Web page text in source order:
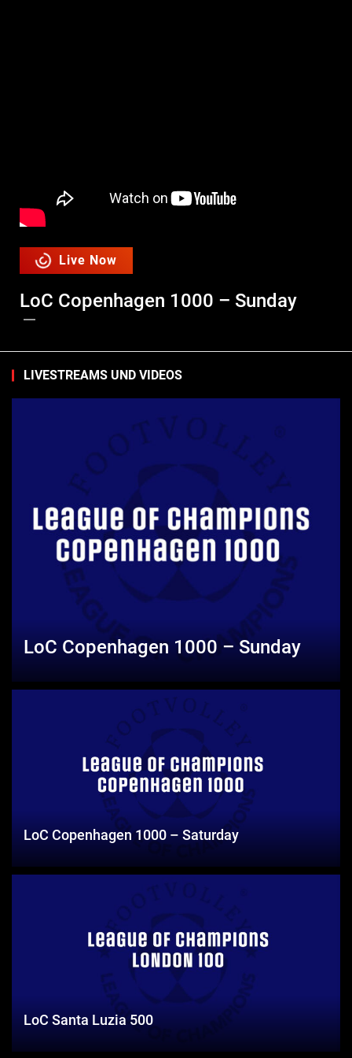
Live Now
LoC Copenhagen 1000 – Sunday
LIVESTREAMS UND VIDEOS
LoC Copenhagen 1000 – Sunday
LoC Copenhagen 1000 – Saturday
LoC Santa Luzia 500